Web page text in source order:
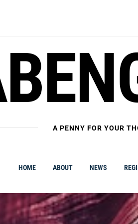
A PENNY FOR YOUR
HOME ABOUT NEWS